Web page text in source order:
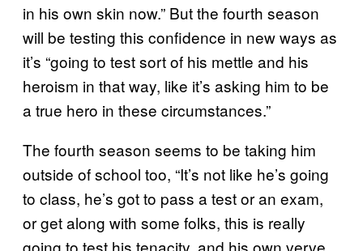
in his own skin now.” But the fourth season
will be testing this confidence in new ways as
it’s “going to test sort of his mettle and his
heroism in that way, like it’s asking him to be
a true hero in these circumstances.”
The fourth season seems to be taking him
outside of school too, “It’s not like he’s going
to class, he’s got to pass a test or an exam,
or get along with some folks, this is really
going to test his tenacity, and his own verve.